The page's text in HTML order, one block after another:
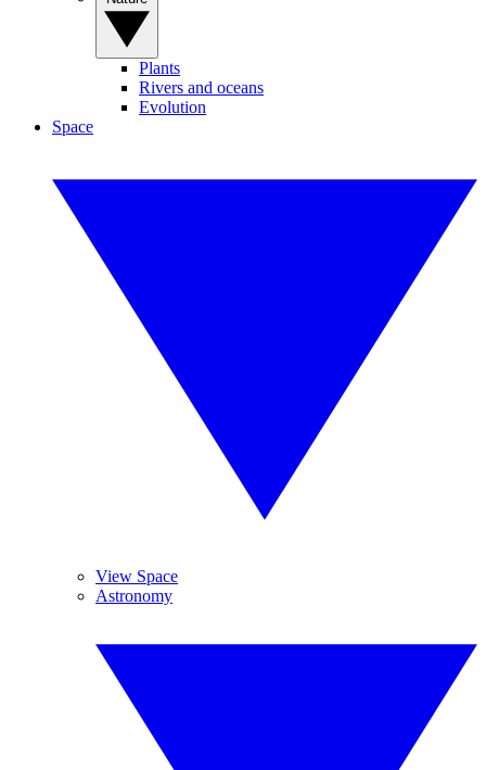
Plants
Rivers and oceans
Evolution
Space
View Space
Astronomy